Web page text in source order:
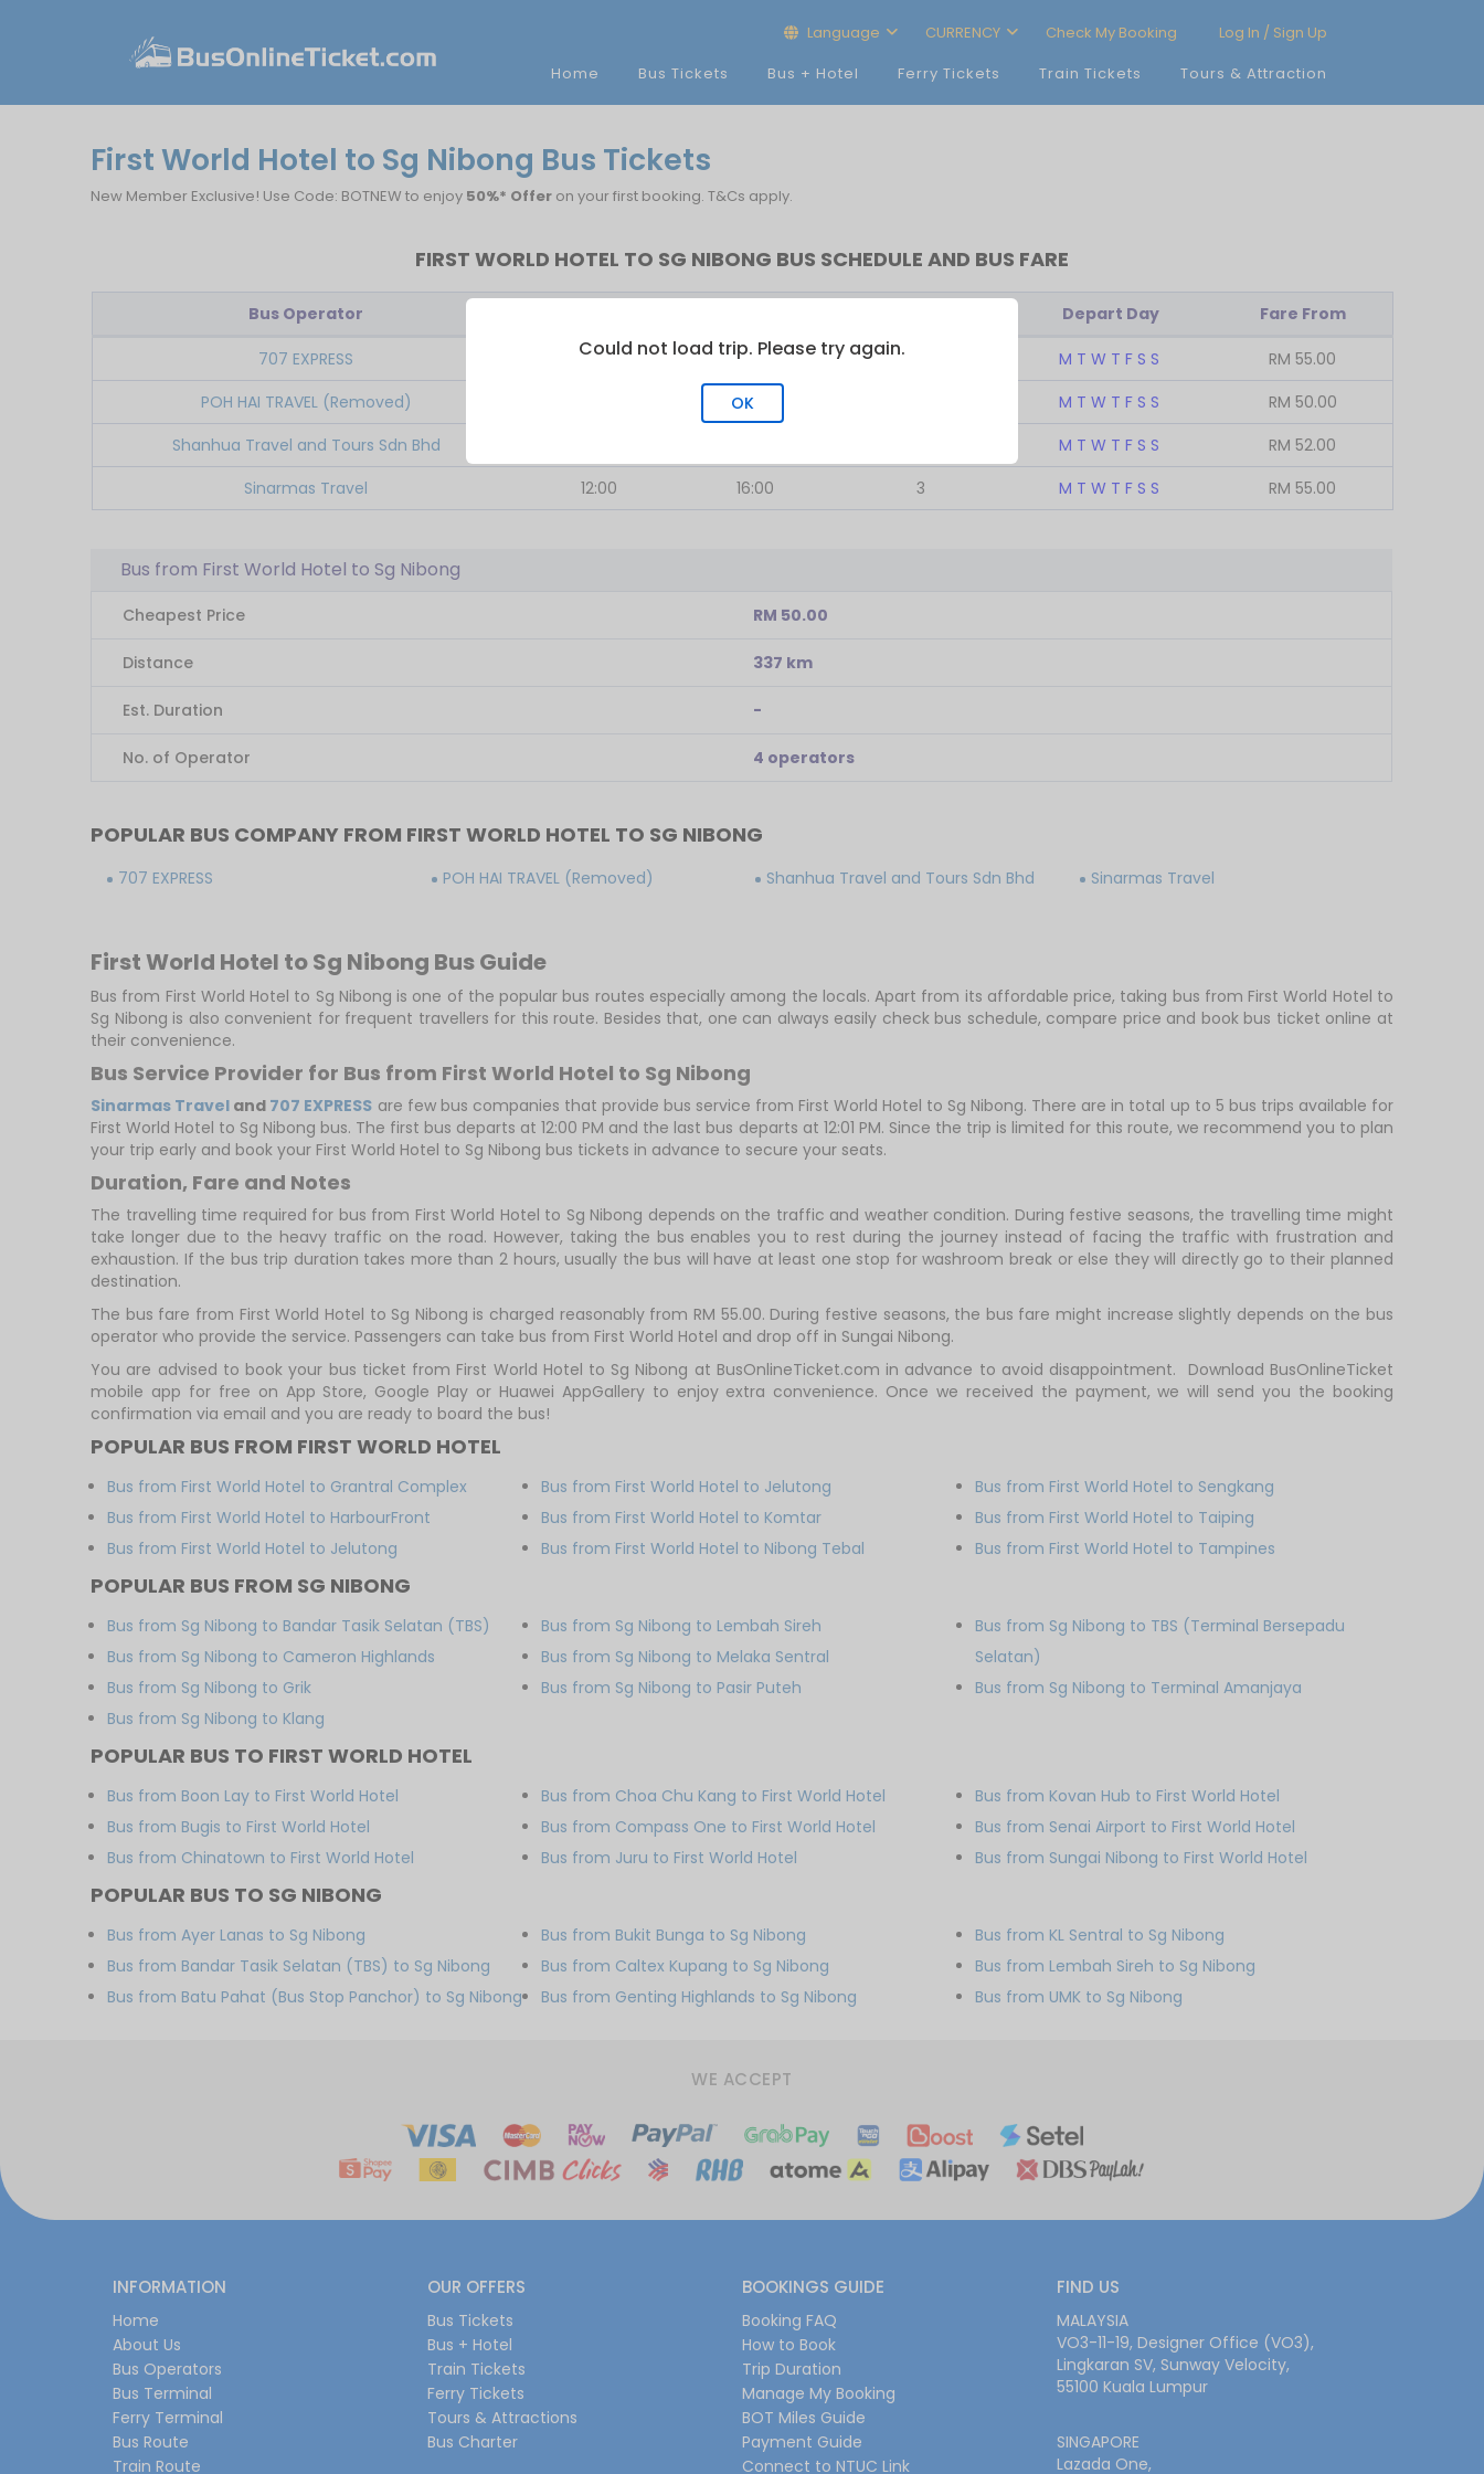
Language CURRENCY Check My Booking
Log In / Sign Up
Home
Bus Tickets Bus + Hotel Ferry Tickets Train Tickets Tours & Attraction
First World Hotel to Sg Nibong Bus Tickets
New Member Exclusive! Use Code: BOTNEW to enjoy 50%* Offer on your first booking. T&Cs apply.
FIRST WORLD HOTEL TO SG NIBONG BUS SCHEDULE AND BUS FARE
Bus Operator Depart Day Fare From
707 EXPRESS 12:00 12:01 M T W T F S S RM 55.00
POH HAI TRAVEL (Removed)
16:31 M T W T F S S RM 50.00
Shanhua Travel and Tours Sdn Bhd
M T W T F S S RM 52.00
Sinarmas Travel
12:00 16:00 3 M T W T F S S RM 55.00
Bus from First World Hotel to Sg Nibong
Cheapest Price RM 50.00
Distance 337 km
Est. Duration -
No. of Operator 4 operators
POPULAR BUS COMPANY FROM FIRST WORLD HOTEL TO SG NIBONG
707 EXPRESS POH HAI TRAVEL (Removed) Shanhua Travel and Tours Sdn Bhd Sinarmas Travel
First World Hotel to Sg Nibong Bus Guide
Bus from First World Hotel to Sg Nibong is one of the popular bus routes especially among the locals. Apart from its affordable price, taking bus from First World Hotel to
Sg Nibong is also convenient for frequent travellers for this route. Besides that, one can always easily check bus schedule, compare price and book bus ticket online at
their convenience.
Bus Service Provider for Bus from First World Hotel to Sg Nibong
Sinarmas Travel and 707 EXPRESS are few bus companies that provide bus service from First World Hotel to Sg Nibong. There are in total up to 5 bus trips available for
First World Hotel to Sg Nibong bus. The first bus departs at 12:00 PM and the last bus departs at 12:01 PM. Since the trip is limited for this route, we recommend you to plan
your trip early and book your First World Hotel to Sg Nibong bus tickets in advance to secure your seats.
Duration, Fare and Notes
The travelling time required for bus from First World Hotel to Sg Nibong depends on the traffic and weather condition. During festive seasons, the travelling time might
take longer due to the heavy traffic on the road. However, taking the bus enables you to rest during the journey instead of facing the traffic with frustration and
exhaustion. If the bus trip duration takes more than 2 hours, usually the bus will have at least one stop for washroom break or else they will directly go to their planned
destination.
The bus fare from First World Hotel to Sg Nibong is charged reasonably from RM 55.00. During festive seasons, the bus fare might increase slightly depends on the bus
operator who provide the service. Passengers can take bus from First World Hotel and drop off in Sungai Nibong.
You are advised to book your bus ticket from First World Hotel to Sg Nibong at BusOnlineTicket.com in advance to avoid disappointment. Download BusOnlineTicket
mobile app for free on App Store, Google Play or Huawei AppGallery to enjoy extra convenience. Once we received the payment, we will send you the booking
confirmation via email and you are ready to board the bus!
POPULAR BUS FROM FIRST WORLD HOTEL
Bus from First World Hotel to Grantral Complex
Bus from First World Hotel to HarbourFront
Bus from First World Hotel to Jelutong
Bus from First World Hotel to Jelutong
Bus from First World Hotel to Komtar
Bus from First World Hotel to Nibong Tebal
Bus from First World Hotel to Sengkang
Bus from First World Hotel to Taiping
Bus from First World Hotel to Tampines
POPULAR BUS FROM SG NIBONG
Bus from Sg Nibong to Bandar Tasik Selatan (TBS)
Bus from Sg Nibong to Cameron Highlands
Bus from Sg Nibong to Grik
Bus from Sg Nibong to Klang
Bus from Sg Nibong to Lembah Sireh
Bus from Sg Nibong to Melaka Sentral
Bus from Sg Nibong to Pasir Puteh
Bus from Sg Nibong to TBS (Terminal Bersepadu
Selatan)
Bus from Sg Nibong to Terminal Amanjaya
POPULAR BUS TO FIRST WORLD HOTEL
Bus from Boon Lay to First World Hotel
Bus from Bugis to First World Hotel
Bus from Chinatown to First World Hotel
Bus from Choa Chu Kang to First World Hotel
Bus from Compass One to First World Hotel
Bus from Juru to First World Hotel
Bus from Kovan Hub to First World Hotel
Bus from Senai Airport to First World Hotel
Bus from Sungai Nibong to First World Hotel
POPULAR BUS TO SG NIBONG
Bus from Ayer Lanas to Sg Nibong
Bus from Bandar Tasik Selatan (TBS) to Sg Nibong
Bus from Batu Pahat (Bus Stop Panchor) to Sg Nibong
Bus from Bukit Bunga to Sg Nibong
Bus from Caltex Kupang to Sg Nibong
Bus from Genting Highlands to Sg Nibong
Bus from KL Sentral to Sg Nibong
Bus from Lembah Sireh to Sg Nibong
Bus from UMK to Sg Nibong
WE ACCEPT
INFORMATION
Home
About Us
Bus Operators
Bus Terminal
Ferry Terminal
Bus Route
Train Route
OUR OFFERS
Bus Tickets
Bus + Hotel
Train Tickets
Ferry Tickets
Tours & Attractions
Bus Charter
BOOKINGS GUIDE
Booking FAQ
How to Book
Trip Duration
Manage My Booking
BOT Miles Guide
Payment Guide
Connect to NTUC Link
FIND US
MALAYSIA
VO3-11-19, Designer Office (VO3),
Lingkaran SV, Sunway Velocity,
55100 Kuala Lumpur
SINGAPORE
Lazada One,
Could not load trip. Please try again.
OK